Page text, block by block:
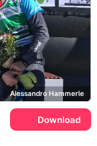
Alessandro Hammerle
Download